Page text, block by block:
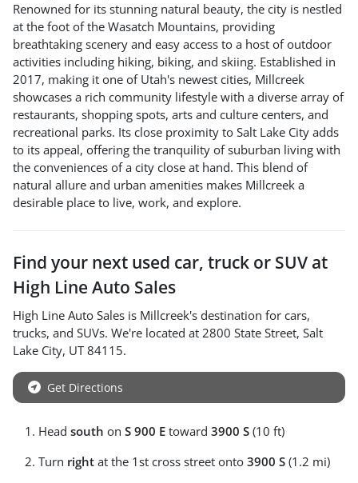
Renowned for its stunning natural beauty, the city is nestled
at the foot of the Wasatch Mountains, providing
breathtaking scenery and easy access to a host of outdoor
activities including hiking, biking, and skiing. Established in
2017, making it one of Utah's newest cities, Millcreek
showcases a rich community lifestyle with a diverse array of
restaurants, shopping spots, arts and culture centers, and
recreational parks. Its close proximity to Salt Lake City adds
to its appeal, offering the tranquility of suburban living with
the conveniences of a city close at hand. This blend of
natural allure and urban amenities makes Millcreek a
desirable place to live, work, and explore.
Find your next used car, truck or SUV at
High Line Auto Sales
High Line Auto Sales is Millcreek's destination for cars,
trucks, and SUVs. We're located at 2800 State Street, Salt
Lake City, UT 84115.
Get Directions
Head south on S 900 E toward 3900 S (10 ft)
Turn right at the 1st cross street onto 3900 S (1.2 mi)